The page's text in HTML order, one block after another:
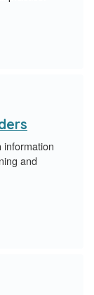
information
and